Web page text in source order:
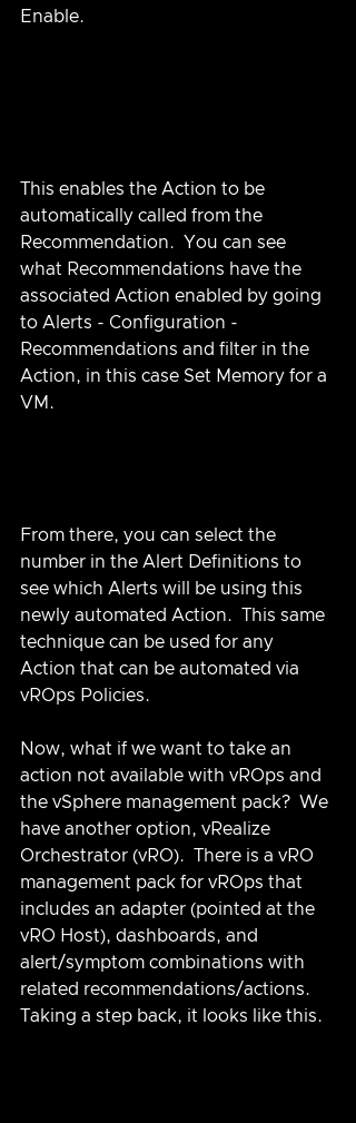
Enable.
This enables the Action to be
automatically called from the
Recommendation.  You can see
what Recommendations have the
associated Action enabled by going
to Alerts - Configuration -
Recommendations and filter in the
Action, in this case Set Memory for a
VM.
From there, you can select the
number in the Alert Definitions to
see which Alerts will be using this
newly automated Action.  This same
technique can be used for any
Action that can be automated via
vROps Policies.
Now, what if we want to take an
action not available with vROps and
the vSphere management pack?  We
have another option, vRealize
Orchestrator (vRO).  There is a vRO
management pack for vROps that
includes an adapter (pointed at the
vRO Host), dashboards, and
alert/symptom combinations with
related recommendations/actions.
Taking a step back, it looks like this.